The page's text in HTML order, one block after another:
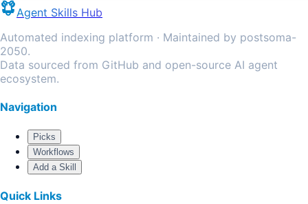
Agent Skills Hub
Automated indexing platform · Maintained by postsoma-
2050.
Data sourced from GitHub and open-source AI agent
ecosystem.
Navigation
Picks
Workflows
Add a Skill
Quick Links